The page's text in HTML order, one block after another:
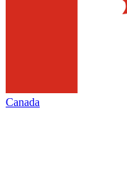
Canada